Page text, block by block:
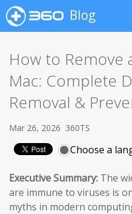
Blog
How to Remove
Mac: Complete
Removal &
Mar 26, 2026 360TS
Choose a
Executive Summary: The
are immune to viruses is
myths in modern